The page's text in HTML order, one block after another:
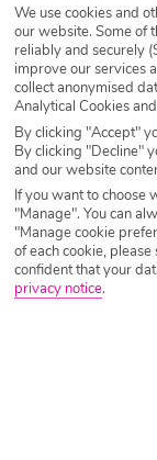
million people stroll
We use cookies and
our website. Some of
reliably and securely
improve our services
collect anonymised
Analytical Cookies
By clicking "Accept"
By clicking "Decline"
and our website
If you want to choose
"Manage". You can
"Manage cookie
of each cookie, please
confident that your
privacy notice.